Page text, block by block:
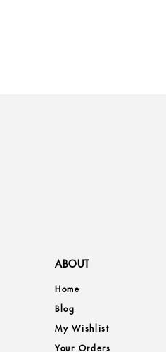
ABOUT
Home
Blog
My Wishlist
Your Orders